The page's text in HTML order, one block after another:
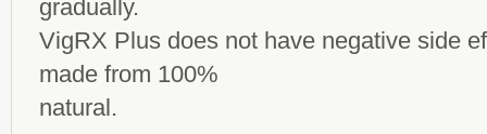
gradually.
VigRX Plus does not have negative side
made from 100%
natural.